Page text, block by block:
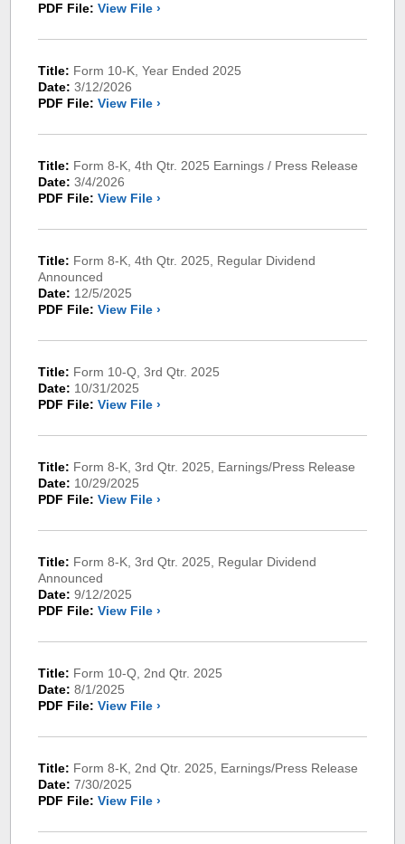
PDF File: View File ›
Title: Form 10-K, Year Ended 2025
Date: 3/12/2026
PDF File: View File ›
Title: Form 8-K, 4th Qtr. 2025 Earnings / Press Release
Date: 3/4/2026
PDF File: View File ›
Title: Form 8-K, 4th Qtr. 2025, Regular Dividend
Announced
Date: 12/5/2025
PDF File: View File ›
Title: Form 10-Q, 3rd Qtr. 2025
Date: 10/31/2025
PDF File: View File ›
Title: Form 8-K, 3rd Qtr. 2025, Earnings/Press Release
Date: 10/29/2025
PDF File: View File ›
Title: Form 8-K, 3rd Qtr. 2025, Regular Dividend
Announced
Date: 9/12/2025
PDF File: View File ›
Title: Form 10-Q, 2nd Qtr. 2025
Date: 8/1/2025
PDF File: View File ›
Title: Form 8-K, 2nd Qtr. 2025, Earnings/Press Release
Date: 7/30/2025
PDF File: View File ›